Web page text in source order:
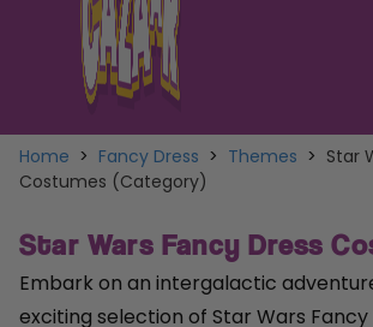
Home > Fancy Dress > Themes > Star
Costumes (Category)
Star Wars Fancy Dress
Embark on an intergalactic
exciting selection of Star Wars Fancy